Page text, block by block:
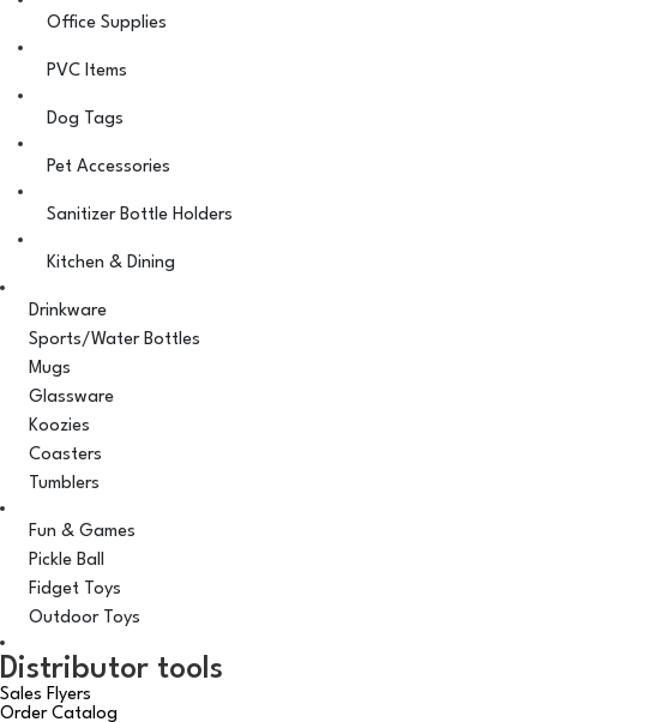
Office Supplies
PVC Items
Dog Tags
Pet Accessories
Sanitizer Bottle Holders
Kitchen & Dining
Drinkware
Sports/Water Bottles
Mugs
Glassware
Koozies
Coasters
Tumblers
Fun & Games
Pickle Ball
Fidget Toys
Outdoor Toys
Distributor tools
Sales Flyers
Order Catalog